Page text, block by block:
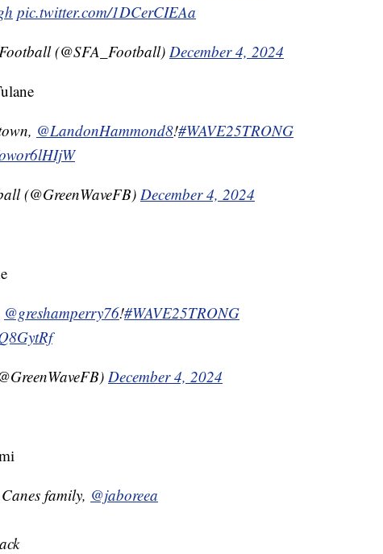
pic.twitter.com/1DCerCIEAa
(@SFA_Football) December 4, 2024
@LandonHammond8!#WAVE25TRONG
(@GreenWaveFB) December 4, 2024
@greshamperry76!#WAVE25TRONG
December 4, 2024
family, @jaboreea